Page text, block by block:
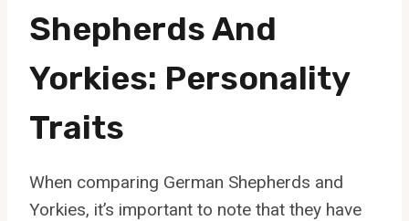
Shepherds And
Yorkies: Personality
Traits
When comparing German Shepherds and
Yorkies, it’s important to note that they have